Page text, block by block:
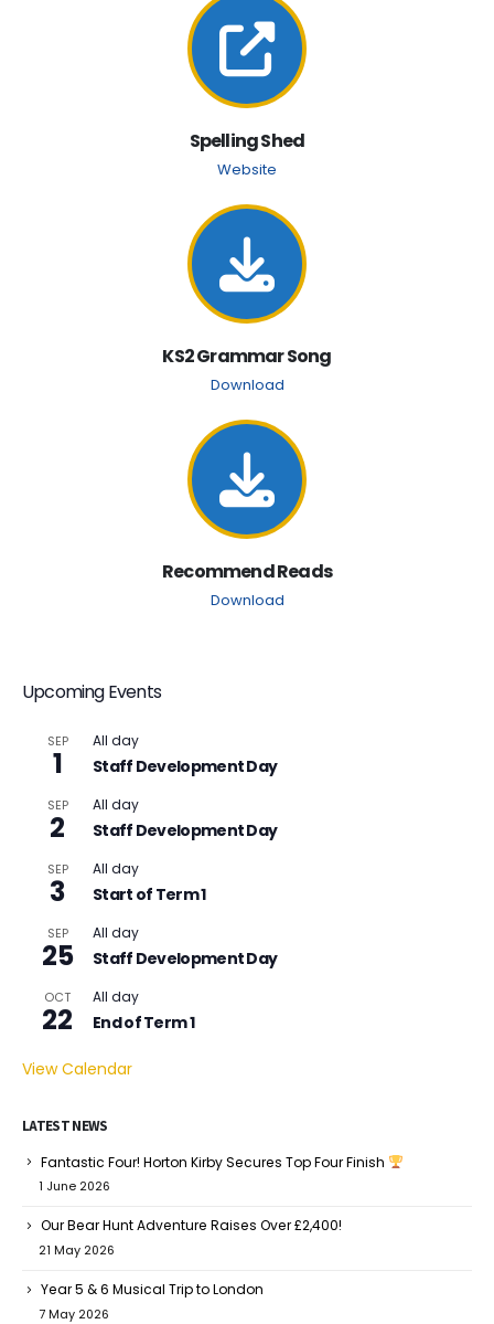
Spelling Shed
Website
KS2 Grammar Song
Download
Recommend Reads
Download
Upcoming Events
SEP
1
All day
Staff Development Day
SEP
2
All day
Staff Development Day
SEP
3
All day
Start of Term 1
SEP
25
All day
Staff Development Day
OCT
22
All day
End of Term 1
View Calendar
LATEST NEWS
Fantastic Four! Horton Kirby Secures Top Four Finish
1 June 2026
Our Bear Hunt Adventure Raises Over £2,400!
21 May 2026
Year 5 & 6 Musical Trip to London
7 May 2026